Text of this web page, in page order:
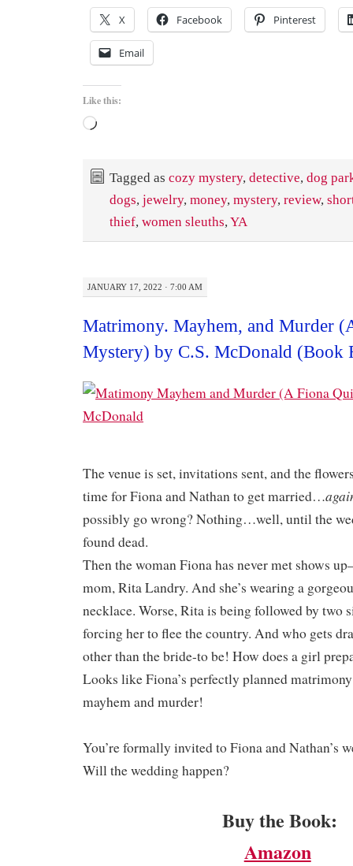
X Facebook Pinterest
Email
Like this:
Loading…
Tagged as cozy mystery, detective, dog
dogs, jewelry, money, mystery, review,
thief, women sleuths, YA
JANUARY 17, 2022 · 7:00 AM
Matrimony. Mayhem, and Murder
Mystery) by C.S. McDonald (Book
The venue is set, invitations sent, and the
time for Fiona and Nathan to get married…
possibly go wrong? Nothing…well, until the
found dead.
Then the woman Fiona has never met shows
mom, Rita Landry. And she’s wearing a
necklace. Worse, Rita is being followed by two
forcing her to flee the country. And who gets
other than the bride-to be! How does a girl
Looks like Fiona’s perfectly planned
mayhem and murder!
You’re formally invited to Fiona and Nathan’s
Will the wedding happen?
Buy the Book:
Amazon